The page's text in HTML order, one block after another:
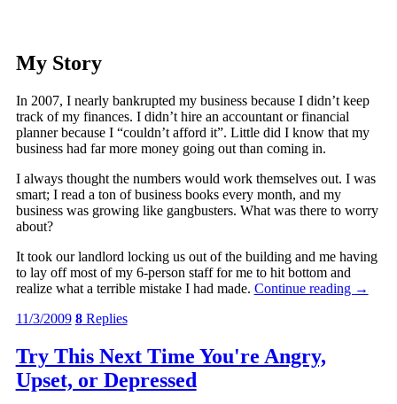
My Story
In 2007, I nearly bankrupted my business because I didn’t keep
track of my finances. I didn’t hire an accountant or financial
planner because I “couldn’t afford it”. Little did I know that my
business had far more money going out than coming in.
I always thought the numbers would work themselves out. I was
smart; I read a ton of business books every month, and my
business was growing like gangbusters. What was there to worry
about?
It took our landlord locking us out of the building and me having
to lay off most of my 6-person staff for me to hit bottom and
realize what a terrible mistake I had made. Continue reading →
11/3/2009 8Replies
Try This Next Time You're Angry,
Upset, or Depressed